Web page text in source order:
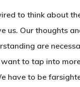
to think about
us. Our thoughts
are
want to tap into
have to be